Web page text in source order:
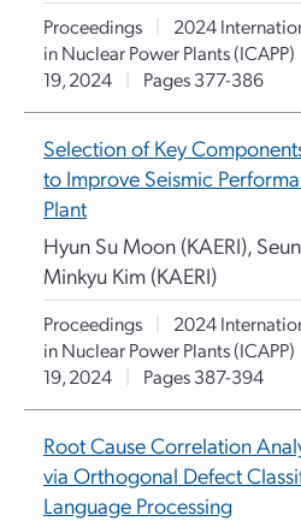
Proceedings |
2024
in Nuclear Power Plants (ICAPP)
19, 2024
| Pages 377-386
Selection of Key
to Improve Seismic
Plant
Hyun Su Moon (KAERI),
Minkyu Kim (KAERI)
Proceedings |
2024
in Nuclear Power Plants (ICAPP)
19, 2024
| Pages 387-394
Root Cause Correlation
via Orthogonal Defect
Language Processing